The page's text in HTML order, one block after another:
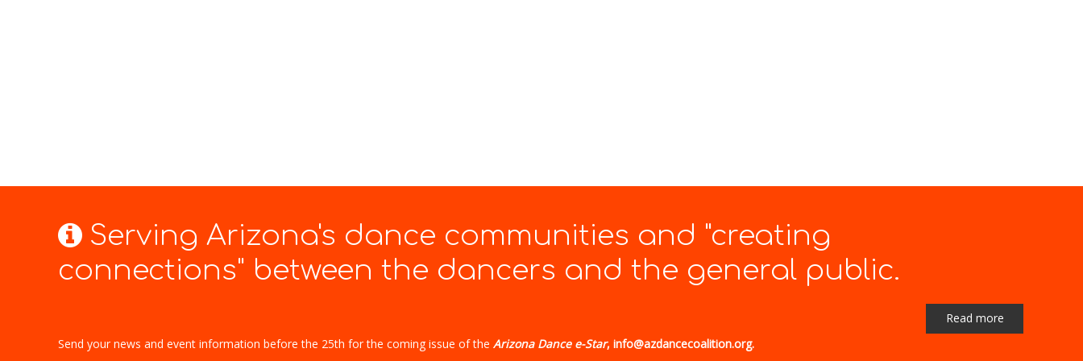
Serving Arizona's dance communities and "creating
connections" between the dancers and the general public.
Read more
Send your news and event information before the 25th for the coming issue of the Arizona Dance e-Star, info@azdancecoalition.org.